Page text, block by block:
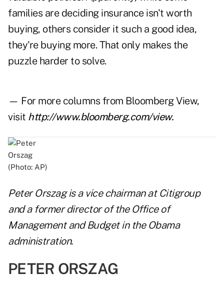
families are deciding insurance isn't worth
buying, others consider it such a good idea,
they're buying more. That only makes the
puzzle harder to solve.
— For more columns from Bloomberg View,
visit http://www.bloomberg.com/view.
(Photo: AP)
Peter Orszag is a vice chairman at Citigroup
and a former director of the Office of
Management and Budget in the Obama
administration.
PETER ORSZAG